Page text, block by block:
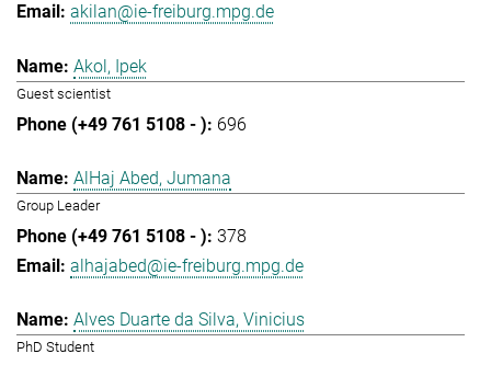
akilan@ie-freiburg.mpg.de
Akol, Ipek
Guest scientist
696
AlHaj Abed, Jumana
Group Leader
378
alhajabed@ie-freiburg.mpg.de
Alves Duarte da Silva, Vinicius
PhD Student